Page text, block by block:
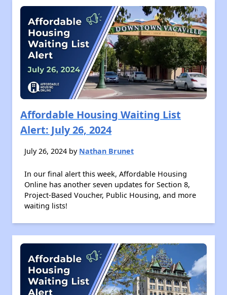
Affordable Housing Waiting List
Alert: July 26, 2024
July 26, 2024 by Nathan Brunet
In our final alert this week, Affordable Housing
Online has another seven updates for Section 8,
Project-Based Voucher, Public Housing, and more
waiting lists!